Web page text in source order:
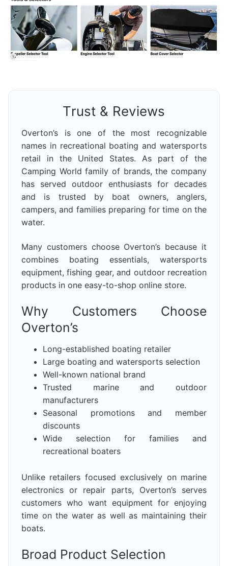
Trust & Reviews
Overton’s is one of the most recognizable
names in recreational boating and watersports
retail in the United States. As part of the
Camping World family of brands, the company
has served outdoor enthusiasts for decades
and is trusted by boat owners, anglers,
campers, and families preparing for time on the
water.
Many customers choose Overton’s because it
combines boating essentials, watersports
equipment, fishing gear, and outdoor recreation
products in one easy-to-shop online store.
Why Customers Choose
Overton’s
Long-established boating retailer
Large boating and watersports selection
Well-known national brand
Trusted marine and outdoor
manufacturers
Seasonal promotions and member
discounts
Wide selection for families and
recreational boaters
Unlike retailers focused exclusively on marine
electronics or repair parts, Overton’s serves
customers who want equipment for enjoying
time on the water as well as maintaining their
boats.
Broad Product Selection